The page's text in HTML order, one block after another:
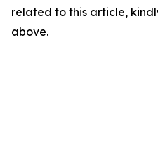
related to this article,
above.